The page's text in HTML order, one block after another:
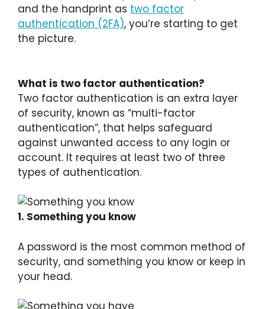
and the handprint as two factor
authentication (2FA), you’re starting to get
the picture.
What is two factor authentication?
Two factor authentication is an extra layer
of security, known as “multi-factor
authentication”, that helps safeguard
against unwanted access to any login or
account. It requires at least two of three
types of authentication.
1. Something you know
A password is the most common method of
security, and something you know or keep in
your head.